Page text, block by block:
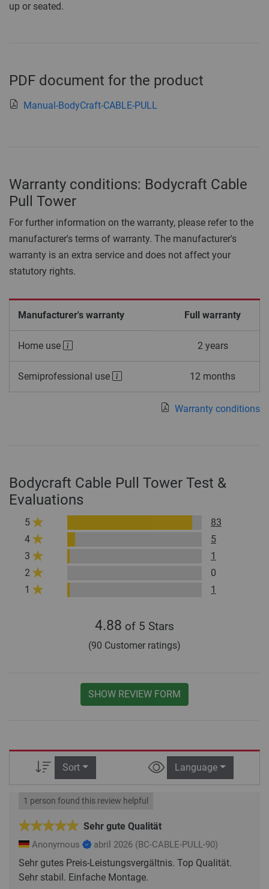
up or seated.
PDF document for the product
Manual-BodyCraft-CABLE-PULL
Warranty conditions: Bodycraft Cable
Pull Tower
For further information on the warranty, please refer to the
manufacturer's terms of warranty. The manufacturer's
warranty is an extra service and does not affect your
statutory rights.
Manufacturer's warranty Full warranty
Home use 2 years
Semiprofessional use 12 months
Warranty conditions
Bodycraft Cable Pull Tower Test &
Evaluations
5
83
4
5
3
1
2
0
1
1
4.88 of 5 Stars
(90 Customer ratings)
SHOW REVIEW FORM
Sort Language
Sehr gute Qualität
1 person found this review helpful
Anonymous abril 2026 (BC-CABLE-PULL-90)
Sehr gutes Preis-Leistungsvergältnis. Top Qualität.
Sehr stabil. Einfache Montage.